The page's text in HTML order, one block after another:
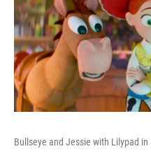
Bullseye and Jessie with Lilypad in